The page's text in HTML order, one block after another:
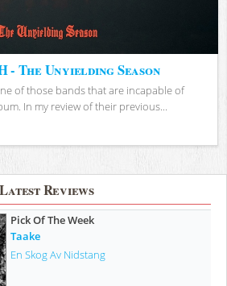
- The Unyielding Season
of those bands that are incapable of
In my review of their previous...
Latest Reviews
Pick Of The Week
Taake
En Skog Av Nidstang